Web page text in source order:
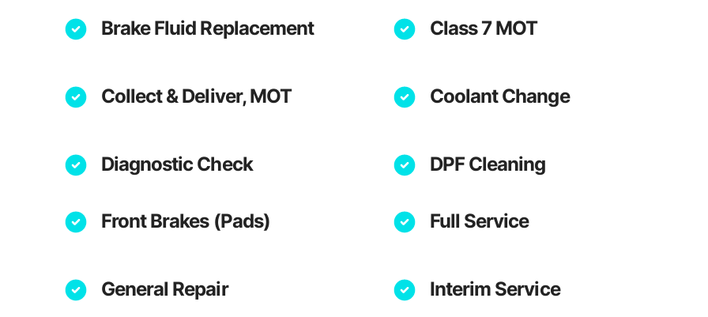
Brake Fluid Replacement Class 7 MOT
Collect & Deliver, MOT Coolant Change
Diagnostic Check DPF Cleaning
Front Brakes (Pads) Full Service
General Repair Interim Service